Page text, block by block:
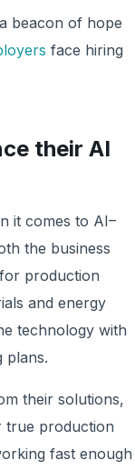
beacon of hope
face hiring
their AI
it comes to AI–
the business
production
and energy
technology with
plans.
their solutions,
true production
fast enough